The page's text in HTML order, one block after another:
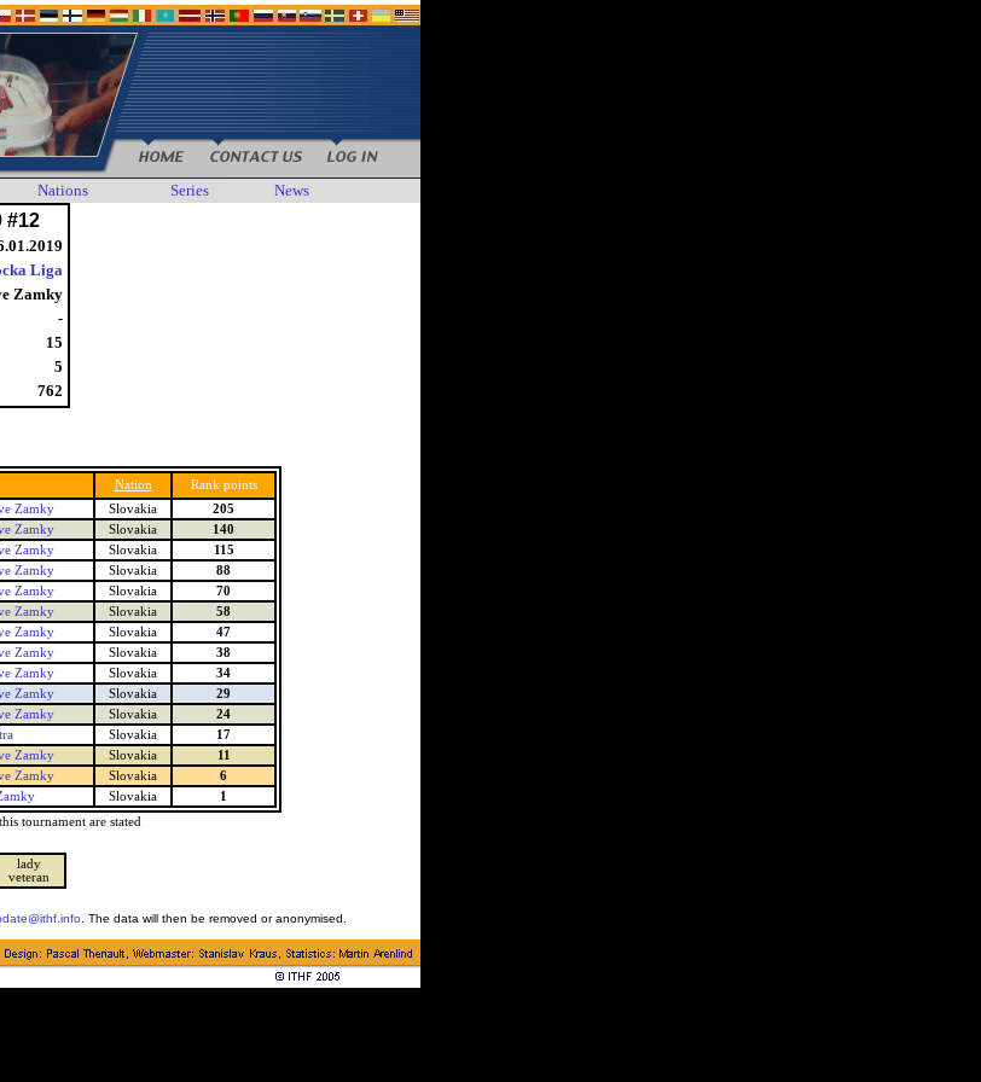
Nations Series News
#12
Liga
Zamky
-
15
5
762
Nation
Rank points
Zamky Slovakia
205
Zamky Slovakia
140
Zamky Slovakia
115
Zamky Slovakia
88
Zamky Slovakia
70
Zamky Slovakia
58
Zamky Slovakia
47
Zamky Slovakia
38
Zamky Slovakia
34
Zamky Slovakia
29
Zamky Slovakia
24
Slovakia
17
Zamky Slovakia
11
Zamky Slovakia
6
Slovakia
1
tournament are stated
lady
veteran
. The data will then be removed or anonymised.